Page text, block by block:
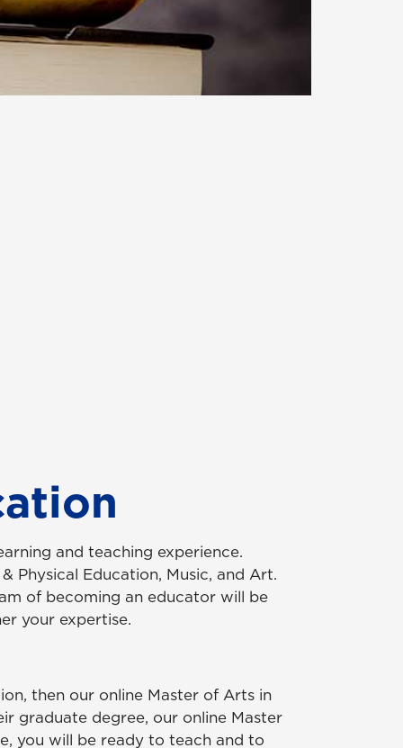
and teaching experience.
Physical Education, Music, and Art.
of becoming an educator will be
your expertise.
then our online Master of Arts in
graduate degree, our online Master
you will be ready to teach and to